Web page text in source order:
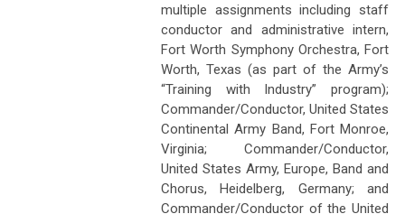
multiple assignments including staff
conductor and administrative intern,
Fort Worth Symphony Orchestra, Fort
Worth, Texas (as part of the Army’s
“Training with Industry” program);
Commander/Conductor, United States
Continental Army Band, Fort Monroe,
Virginia; Commander/Conductor,
United States Army, Europe, Band and
Chorus, Heidelberg, Germany; and
Commander/Conductor of the United